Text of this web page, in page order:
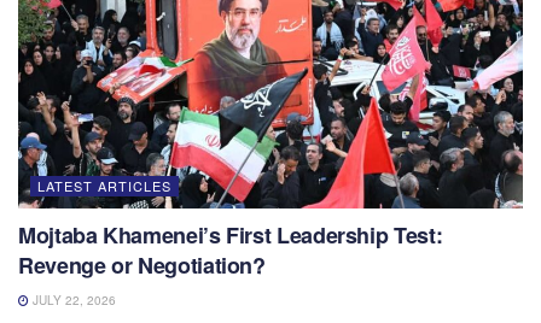
LATEST ARTICLES
Mojtaba Khamenei’s First Leadership Test:
Revenge or Negotiation?
JULY 22, 2026